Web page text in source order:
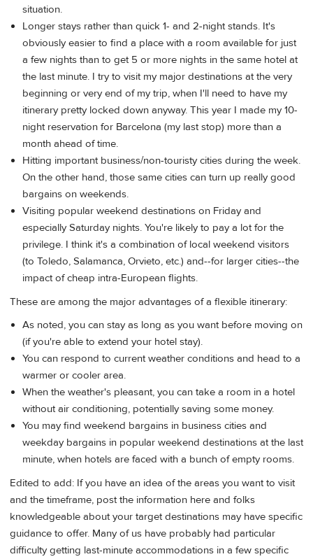
situation.
Longer stays rather than quick 1- and 2-night stands. It's
obviously easier to find a place with a room available for just
a few nights than to get 5 or more nights in the same hotel at
the last minute. I try to visit my major destinations at the very
beginning or very end of my trip, when I'll need to have my
itinerary pretty locked down anyway. This year I made my 10-
night reservation for Barcelona (my last stop) more than a
month ahead of time.
Hitting important business/non-touristy cities during the week.
On the other hand, those same cities can turn up really good
bargains on weekends.
Visiting popular weekend destinations on Friday and
especially Saturday nights. You're likely to pay a lot for the
privilege. I think it's a combination of local weekend visitors
(to Toledo, Salamanca, Orvieto, etc.) and--for larger cities--the
impact of cheap intra-European flights.
These are among the major advantages of a flexible itinerary:
As noted, you can stay as long as you want before moving on
(if you're able to extend your hotel stay).
You can respond to current weather conditions and head to a
warmer or cooler area.
When the weather's pleasant, you can take a room in a hotel
without air conditioning, potentially saving some money.
You may find weekend bargains in business cities and
weekday bargains in popular weekend destinations at the last
minute, when hotels are faced with a bunch of empty rooms.
Edited to add: If you have an idea of the areas you want to visit
and the timeframe, post the information here and folks
knowledgeable about your target destinations may have specific
guidance to offer. Many of us have probably had particular
difficulty getting last-minute accommodations in a few specific